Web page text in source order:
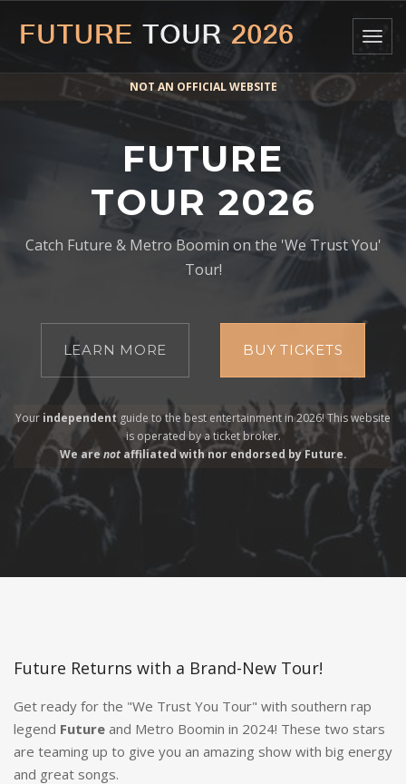
NOT AN OFFICIAL WEBSITE
FUTURE
TOUR 2026
Catch Future & Metro Boomin on the 'We Trust You'
Tour!
LEARN MORE BUY TICKETS
Your independent guide to the best entertainment in 2026! This website
is operated by a ticket broker.
We arenotaffiliated with nor endorsed by Future.
Future Returns with a Brand-New Tour!
Get ready for the "We Trust You Tour" with southern rap
legend Future and Metro Boomin in 2024! These two stars
are teaming up to give you an amazing show with big energy
and great songs.